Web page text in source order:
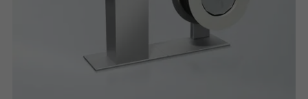
websites can work without problems. They cannot be
or desired services cannot be made available.